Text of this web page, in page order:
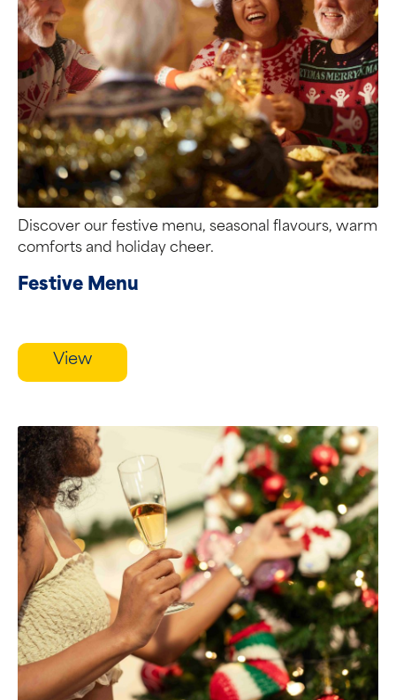
Discover our festive menu, seasonal flavours, warm
comforts and holiday cheer.
Festive Menu
View